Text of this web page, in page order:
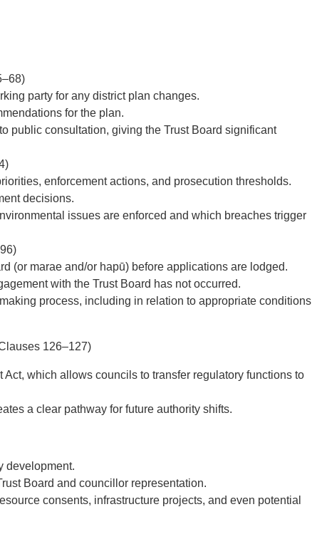
party for any district plan changes.
for the plan.
public consultation, giving the Trust Board significant
enforcement actions, and prosecution thresholds.
decisions.
issues are enforced and which breaches trigger
(or marae and/or hapū) before applications are lodged.
with the Trust Board has not occurred.
process, including in relation to appropriate conditions
126–127)
which allows councils to transfer regulatory functions to
a clear pathway for future authority shifts.
development.
Board and councillor representation.
consents, infrastructure projects, and even potential